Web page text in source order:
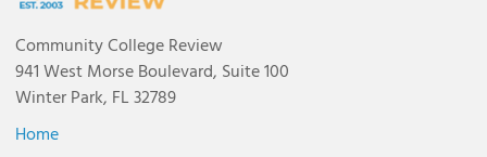
Community College Review
941 West Morse Boulevard, Suite 100
Winter Park, FL 32789
Home